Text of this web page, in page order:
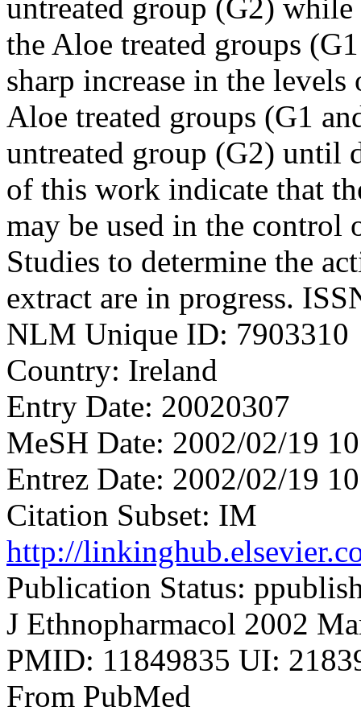
untreated group (G2)
the Aloe treated groups
sharp increase in the
Aloe treated groups (G1
untreated group (G2) until
of this work indicate that
may be used in the
Studies to determine the
extract are in progress.
NLM Unique ID: 7903310
Country: Ireland
Entry Date: 20020307
MeSH Date: 2002/02/19
Entrez Date: 2002/02/19
Citation Subset: IM
http://
Publication Status:
J Ethnopharmacol 2002
PMID: 11849835 UI:
From PubMed